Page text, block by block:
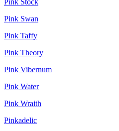
Pink Swan
Pink Taffy
Pink Theory
Pink Vibernum
Pink Water
Pink Wraith
Pinkadelic